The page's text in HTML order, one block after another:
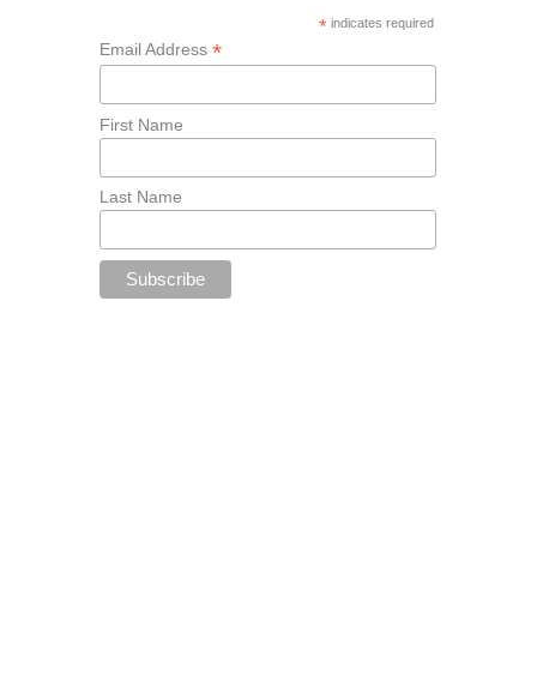
* indicates required
Email Address *
First Name
Last Name